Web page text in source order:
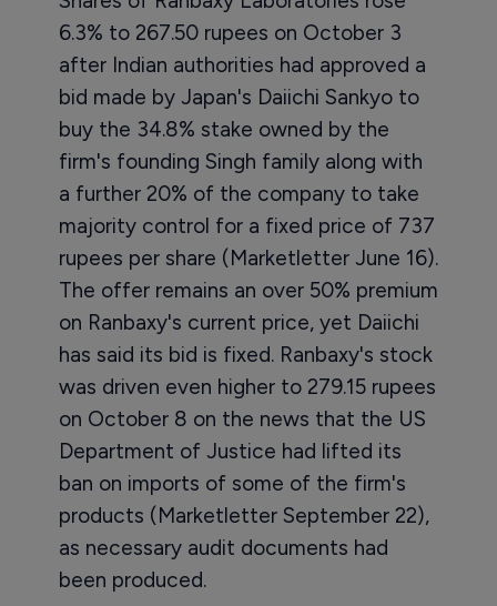
6.3% to 267.50 rupees on October 3
after Indian authorities had approved a
bid made by Japan's Daiichi Sankyo to
buy the 34.8% stake owned by the
firm's founding Singh family along with
a further 20% of the company to take
majority control for a fixed price of 737
rupees per share (Marketletter June 16).
The offer remains an over 50% premium
on Ranbaxy's current price, yet Daiichi
has said its bid is fixed. Ranbaxy's stock
was driven even higher to 279.15 rupees
on October 8 on the news that the US
Department of Justice had lifted its
ban on imports of some of the firm's
products (Marketletter September 22),
as necessary audit documents had
been produced.